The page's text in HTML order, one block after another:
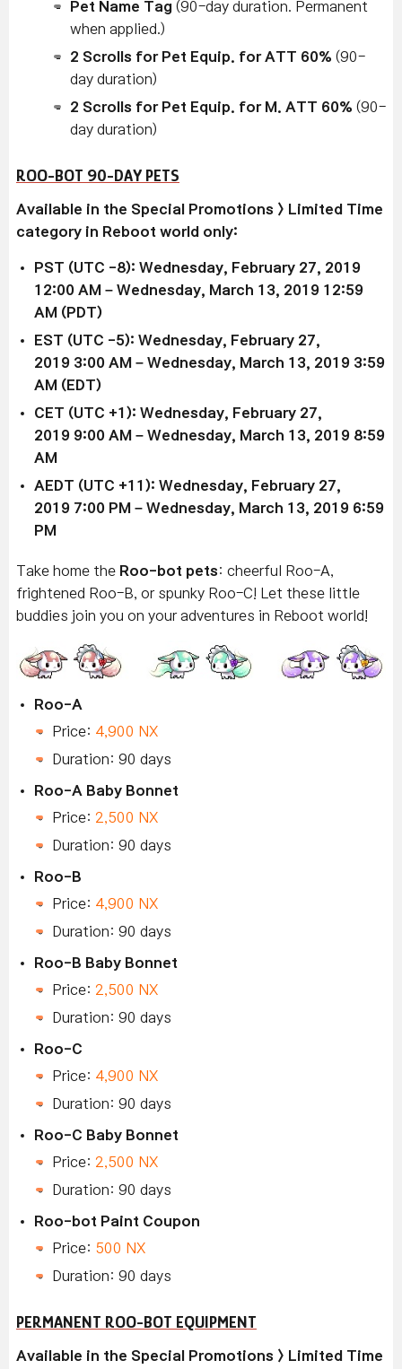
Pet Name Tag (90-day duration. Permanent
when applied.)
2 Scrolls for Pet Equip. for ATT 60% (90-
day duration)
2 Scrolls for Pet Equip. for M. ATT 60% (90-
day duration)
ROO-BOT 90-DAY PETS
Available in the Special Promotions > Limited Time
category in Reboot world only:
PST (UTC -8): Wednesday, February 27, 2019
12:00 AM – Wednesday, March 13, 2019 12:59
AM (PDT)
EST (UTC -5): Wednesday, February 27,
2019 3:00 AM – Wednesday, March 13, 2019 3:59
AM (EDT)
CET (UTC +1): Wednesday, February 27,
2019 9:00 AM – Wednesday, March 13, 2019 8:59
AM
AEDT (UTC +11): Wednesday, February 27,
2019 7:00 PM – Wednesday, March 13, 2019 6:59
PM
Take home the Roo-bot pets: cheerful Roo-A,
frightened Roo-B, or spunky Roo-C! Let these little
buddies join you on your adventures in Reboot world!
Roo-A
Price: 4,900 NX
Duration: 90 days
Roo-A Baby Bonnet
Price: 2,500 NX
Duration: 90 days
Roo-B
Price: 4,900 NX
Duration: 90 days
Roo-B Baby Bonnet
Price: 2,500 NX
Duration: 90 days
Roo-C
Price: 4,900 NX
Duration: 90 days
Roo-C Baby Bonnet
Price: 2,500 NX
Duration: 90 days
Roo-bot Paint Coupon
Price: 500 NX
Duration: 90 days
PERMANENT ROO-BOT EQUIPMENT
Available in the Special Promotions > Limited Time